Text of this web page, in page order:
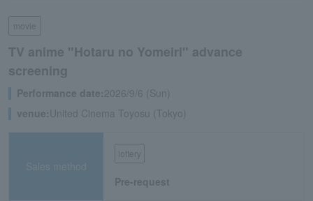
movie
TV anime "Hotaru no Yomeiri" advance
screening
Performance date:2026/9/6 (Sun)
venue: United Cinema Toyosu (Tokyo)
Sales method
lottery
Pre-request